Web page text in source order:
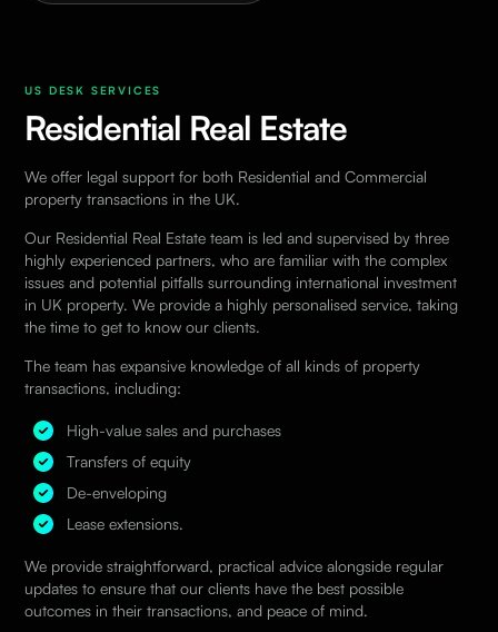
US DESK SERVICES
Residential Real Estate
We offer legal support for both Residential and Commercial
property transactions in the UK.
Our Residential Real Estate team is led and supervised by three
highly experienced partners, who are familiar with the complex
issues and potential pitfalls surrounding international investment
in UK property. We provide a highly personalised service, taking
the time to get to know our clients.
The team has expansive knowledge of all kinds of property
transactions, including:
High-value sales and purchases
Transfers of equity
De-enveloping
Lease extensions.
We provide straightforward, practical advice alongside regular
updates to ensure that our clients have the best possible
outcomes in their transactions, and peace of mind.